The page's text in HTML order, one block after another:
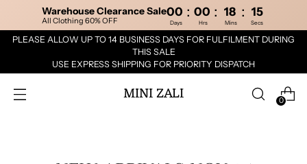
Warehouse Clearance Sale
All Clothing 60% OFF
00 : 00 : 18 : 14
Days Hrs Mins Secs
PLEASE ALLOW UP TO 14 BUSINESS DAYS FOR FULFILMENT DURING
THIS SALE
USE EXPRESS SHIPPING FOR PRIORITY DISPATCH
MINI ZALI 0